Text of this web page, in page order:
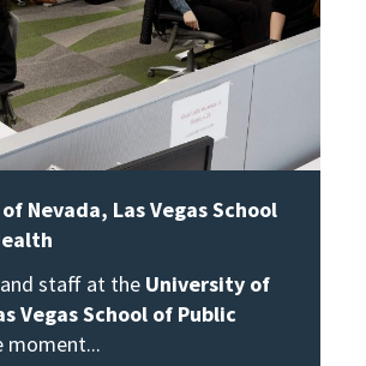
Nevada, Las Vegas School
staff at the University of
Vegas School of Public
moment